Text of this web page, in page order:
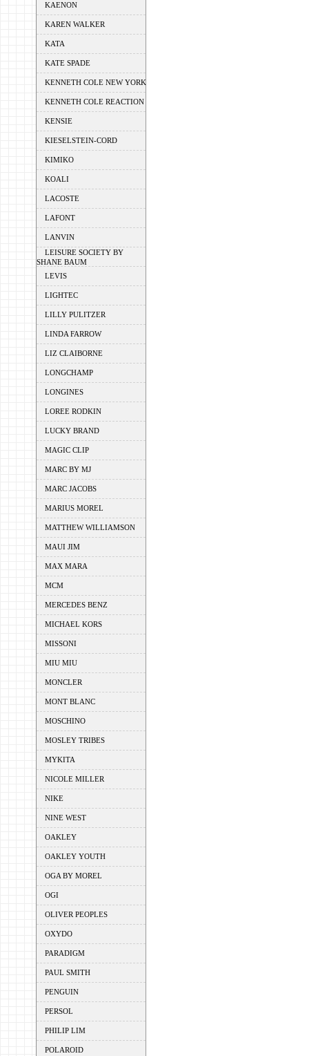
KAENON
KAREN WALKER
KATA
KATE SPADE
KENNETH COLE NEW YORK
KENNETH COLE REACTION
KENSIE
KIESELSTEIN-CORD
KIMIKO
KOALI
LACOSTE
LAFONT
LANVIN
LEISURE SOCIETY BY
SHANE BAUM
LEVIS
LIGHTEC
LILLY PULITZER
LINDA FARROW
LIZ CLAIBORNE
LONGCHAMP
LONGINES
LOREE RODKIN
LUCKY BRAND
MAGIC CLIP
MARC BY MJ
MARC JACOBS
MARIUS MOREL
MATTHEW WILLIAMSON
MAUI JIM
MAX MARA
MCM
MERCEDES BENZ
MICHAEL KORS
MISSONI
MIU MIU
MONCLER
MONT BLANC
MOSCHINO
MOSLEY TRIBES
MYKITA
NICOLE MILLER
NIKE
NINE WEST
OAKLEY
OAKLEY YOUTH
OGA BY MOREL
OGI
OLIVER PEOPLES
OXYDO
PARADIGM
PAUL SMITH
PENGUIN
PERSOL
PHILIP LIM
POLAROID